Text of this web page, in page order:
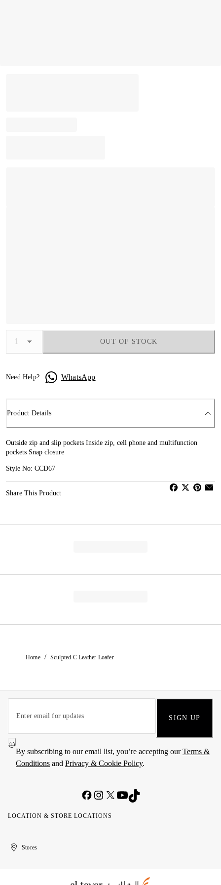
OUT OF STOCK
Need Help? WhatsApp
Product Details
Outside zip and slip pockets Inside zip, cell phone and multifunction
pockets Snap closure
Style No: CCD67
Share This Product
Home / Sculpted C Leather Loafer
SIGN UP
By subscribing to our email list, you’re accepting ourTerms &
Conditions and Privacy & Cookie Policy.
LOCATION & STORE LOCATIONS
United
Kuwait
الإمارات
الكويتStores